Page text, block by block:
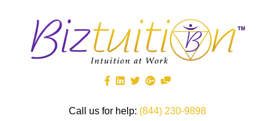
Call us for help: (844) 230-9898